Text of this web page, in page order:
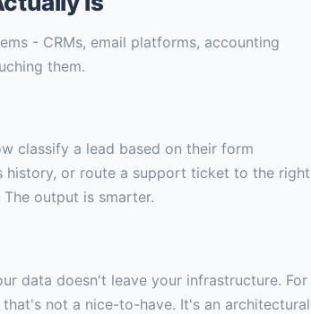
- CRMs, email platforms, accounting
them.
classify a lead based on their form
history, or route a support ticket to the right
output is smarter.
data doesn't leave your infrastructure. For
that's not a nice-to-have. It's an architectural